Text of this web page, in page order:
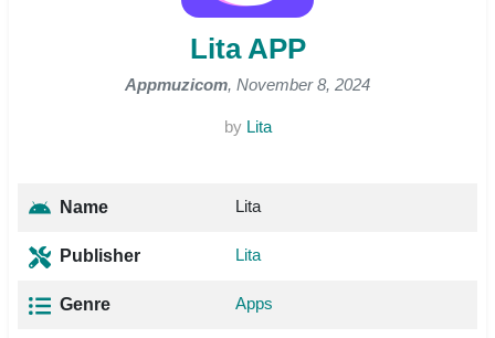
Lita APP
Appmuzicom, November 8, 2024
by Lita
Name Lita
Publisher Lita
Genre Apps